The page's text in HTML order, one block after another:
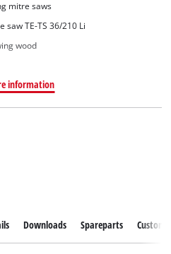
mitre saws
saw TE-TS 36/210 Li
wood
information
Downloads Spareparts